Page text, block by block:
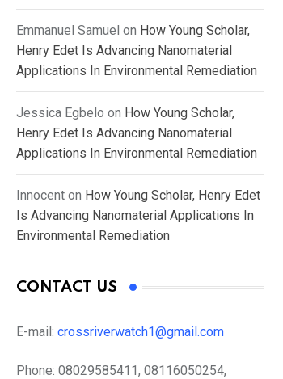
Emmanuel Samuel on How Young Scholar,
Henry Edet Is Advancing Nanomaterial
Applications In Environmental Remediation
Jessica Egbelo on How Young Scholar,
Henry Edet Is Advancing Nanomaterial
Applications In Environmental Remediation
Innocent on How Young Scholar, Henry Edet
Is Advancing Nanomaterial Applications In
Environmental Remediation
CONTACT US
E-mail: crossriverwatch1@gmail.com
Phone: 08029585411, 08116050254,